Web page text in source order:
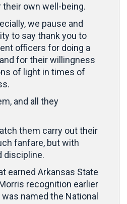
own well-being.
we pause and
to say thank you to
officers for doing a
for their willingness
of light in times of
and all they
them carry out their
fanfare, but with
discipline.
earned Arkansas State
recognition earlier
named the National